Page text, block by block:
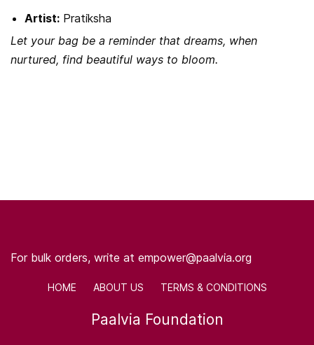
Artist: Pratiksha
Let your bag be a reminder that dreams, when
nurtured, find beautiful ways to bloom.
For bulk orders, write at empower@paalvia.org
HOME ABOUT US TERMS & CONDITIONS
Paalvia Foundation